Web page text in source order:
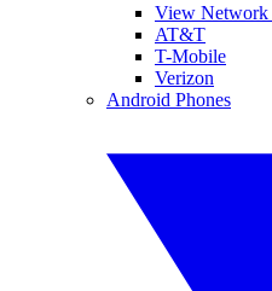
View Network
AT&T
T-Mobile
Verizon
Android Phones